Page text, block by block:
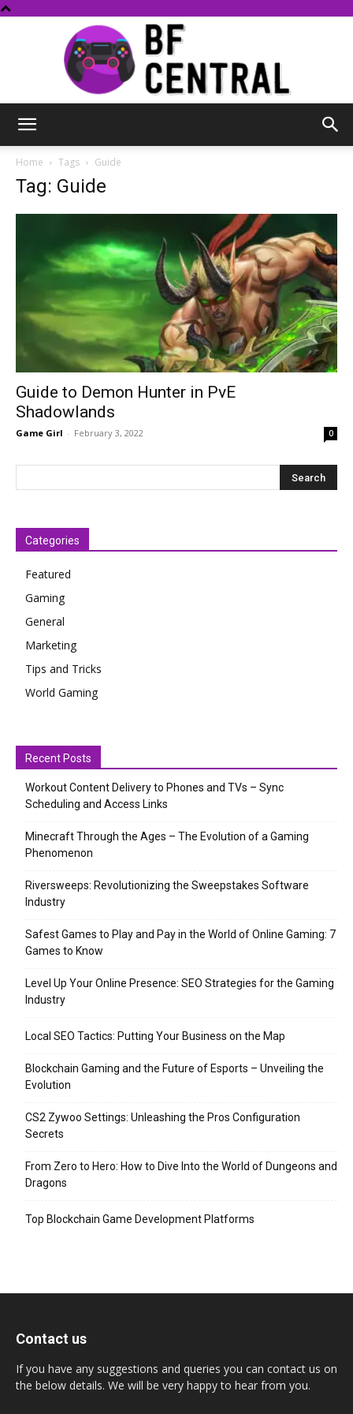
Home Tags Guide
Tag: Guide
Guide to Demon Hunter in PvE
Shadowlands
Game Girl - February 3, 2022 0
Categories
Featured
Gaming
General
Marketing
Tips and Tricks
World Gaming
Recent Posts
Workout Content Delivery to Phones and TVs – Sync
Scheduling and Access Links
Minecraft Through the Ages – The Evolution of a Gaming
Phenomenon
Riversweeps: Revolutionizing the Sweepstakes Software
Industry
Safest Games to Play and Pay in the World of Online Gaming: 7
Games to Know
Level Up Your Online Presence: SEO Strategies for the Gaming
Industry
Local SEO Tactics: Putting Your Business on the Map
Blockchain Gaming and the Future of Esports – Unveiling the
Evolution
CS2 Zywoo Settings: Unleashing the Pros Configuration
Secrets
From Zero to Hero: How to Dive Into the World of Dungeons and
Dragons
Top Blockchain Game Development Platforms
Contact us
If you have any suggestions and queries you can contact us on
the below details. We will be very happy to hear from you.